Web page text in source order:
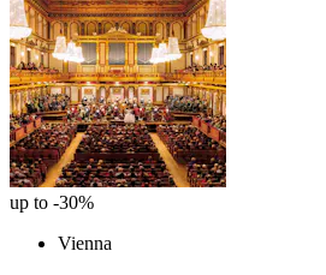
up to -30%
Vienna